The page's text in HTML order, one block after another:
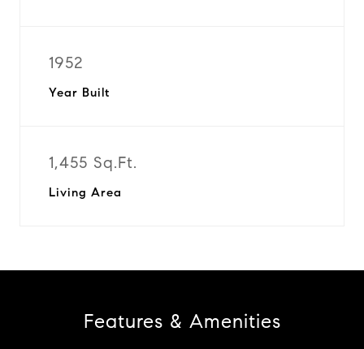
1952
Year Built
1,455 Sq.Ft.
Living Area
Features & Amenities